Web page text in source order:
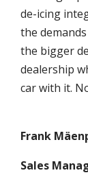
de-icing
the
the bigger
dealership
car with it.
Frank
Sales